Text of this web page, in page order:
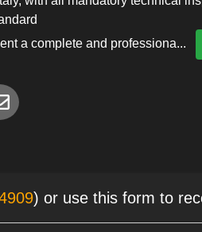
a complete and professiona...
) or use this form to